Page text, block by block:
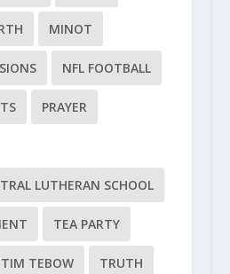
MINOT
NFL FOOTBALL
PRAYER
LUTHERAN SCHOOL
TEA PARTY
TIM TEBOW TRUTH